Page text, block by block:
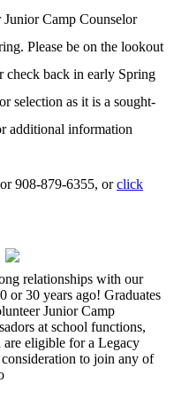
Camp Counselor
Please be on the lookout
check back in early Spring
selection as it is a sought-
additional information
or 908-879-6355, orclick
relationships with our
or 30 years ago! Graduates
Junior Camp
at school functions,
eligible for a Legacy
to join any of